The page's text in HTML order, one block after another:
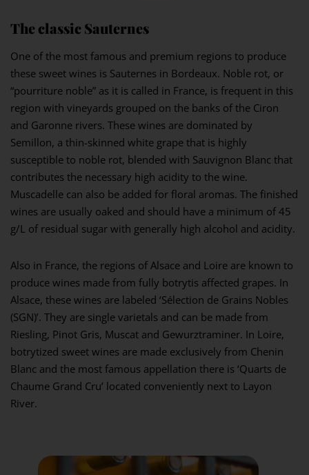
The classic Sauternes
One of the most famous and premium regions to produce
these sweet wines is Sauternes in Bordeaux. Noble rot, or
“pourriture noble” as it is called in France, is frequent in this
region with vineyards grouped on the banks of the Ciron
and Garonne rivers. These wines are dominated by
Semillon, a thin-skinned white grape that is highly
susceptible to noble rot, blended with Sauvignon Blanc that
contributes the necessary high acidity to the wine.
Muscadelle can also be added for floral aromas. The finished
wines are usually oaked and should have a minimum of 45
g/L of residual sugar with generally high alcohol and acidity.
Also in France, the regions of Alsace and Loire are known to
produce wines made from fully botrytis affected grapes. In
Alsace, these wines are labeled ‘Sélection de Grains Nobles
(SGN)’. They are single varietals and can be made from
Riesling, Pinot Gris, Muscat and Gewurztraminer. In Loire,
botrytized sweet wines are made exclusively from Chenin
Blanc and the most famous appellation there is ‘Quarts de
Chaume Grand Cru’ located conveniently next to Layon
River.